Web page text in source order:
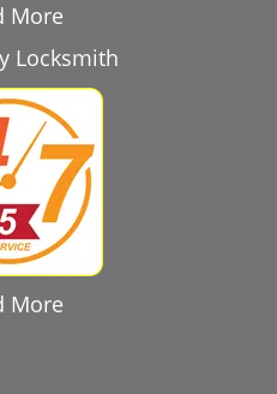
More
Locksmith
More